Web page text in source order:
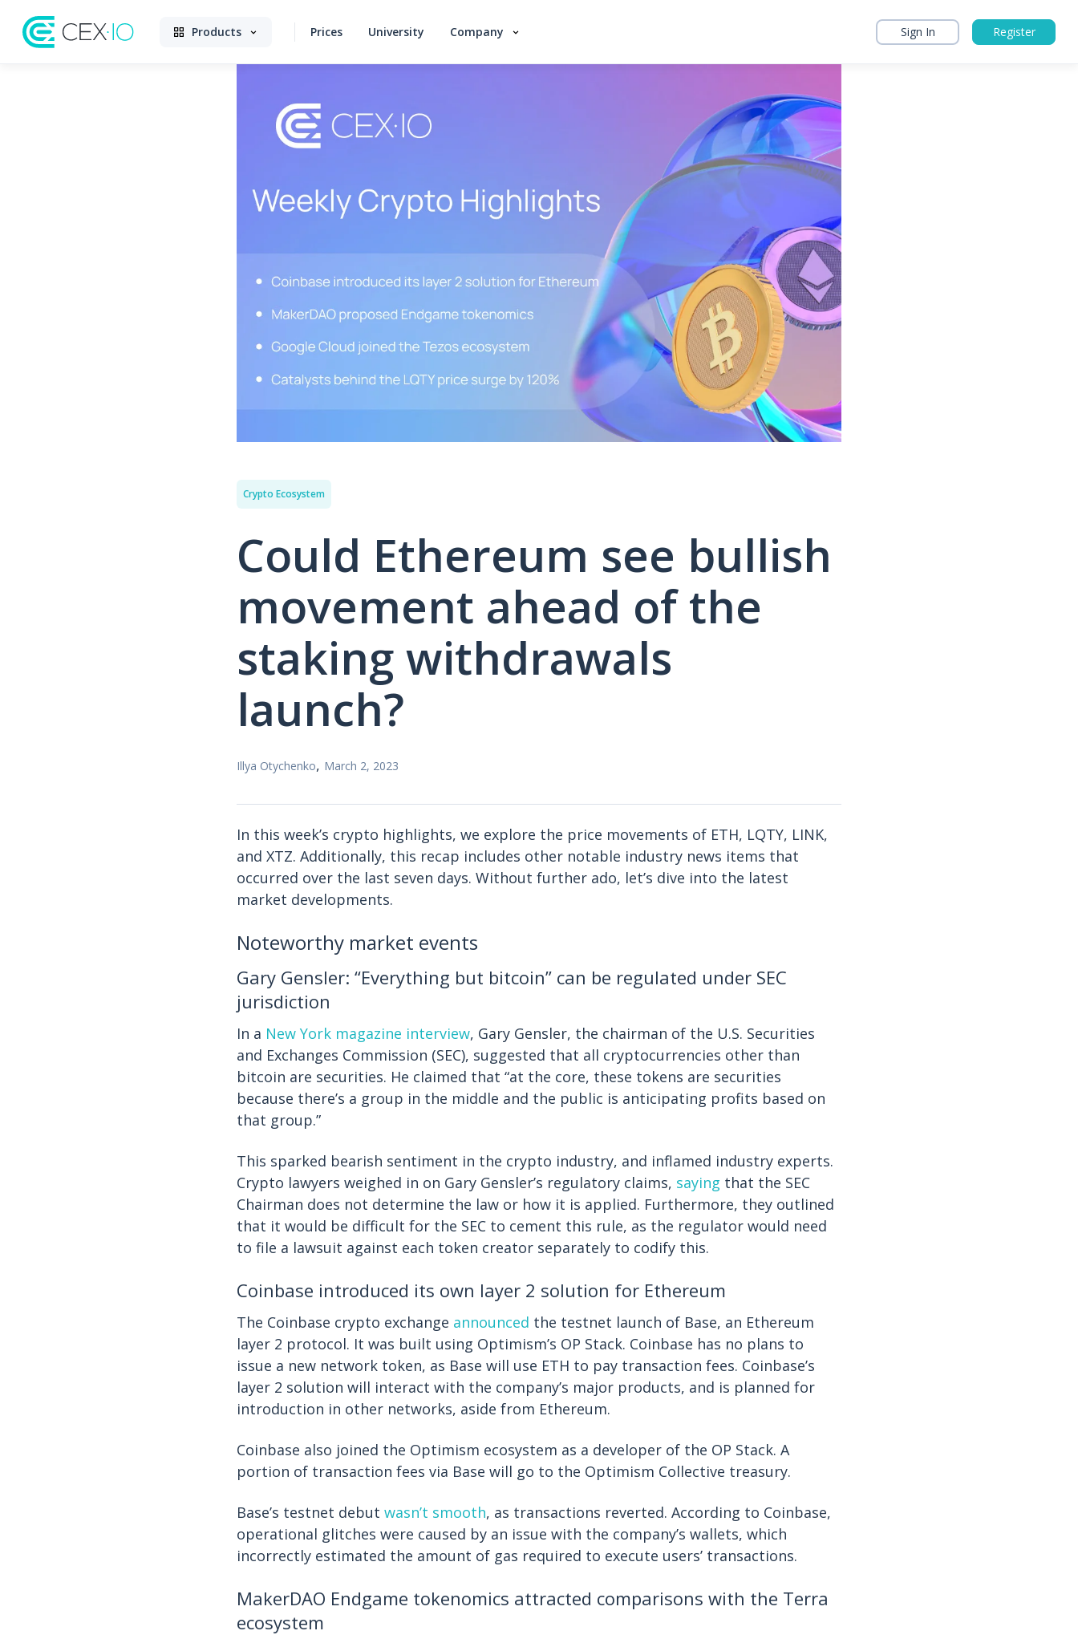
Products Prices University Company Sign In Register
Crypto Ecosystem
Could Ethereum see bullish
movement ahead of the
staking withdrawals
launch?
Illya Otychenko, March 2, 2023
In this week’s crypto highlights, we explore the price movements of ETH, LQTY, LINK,
and XTZ. Additionally, this recap includes other notable industry news items that
occurred over the last seven days. Without further ado, let’s dive into the latest
market developments.
Noteworthy market events
Gary Gensler: “Everything but bitcoin” can be regulated under SEC
jurisdiction
In a New York magazine interview, Gary Gensler, the chairman of the U.S. Securities
and Exchanges Commission (SEC), suggested that all cryptocurrencies other than
bitcoin are securities. He claimed that “at the core, these tokens are securities
because there’s a group in the middle and the public is anticipating profits based on
that group.”
This sparked bearish sentiment in the crypto industry, and inflamed industry experts.
Crypto lawyers weighed in on Gary Gensler’s regulatory claims, saying that the SEC
Chairman does not determine the law or how it is applied. Furthermore, they outlined
that it would be difficult for the SEC to cement this rule, as the regulator would need
to file a lawsuit against each token creator separately to codify this.
Coinbase introduced its own layer 2 solution for Ethereum
The Coinbase crypto exchange announced the testnet launch of Base, an Ethereum
layer 2 protocol. It was built using Optimism’s OP Stack. Coinbase has no plans to
issue a new network token, as Base will use ETH to pay transaction fees. Coinbase’s
layer 2 solution will interact with the company’s major products, and is planned for
introduction in other networks, aside from Ethereum.
Coinbase also joined the Optimism ecosystem as a developer of the OP Stack. A
portion of transaction fees via Base will go to the Optimism Collective treasury.
Base’s testnet debut wasn’t smooth, as transactions reverted. According to Coinbase,
operational glitches were caused by an issue with the company’s wallets, which
incorrectly estimated the amount of gas required to execute users’ transactions.
MakerDAO Endgame tokenomics attracted comparisons with the Terra
ecosystem